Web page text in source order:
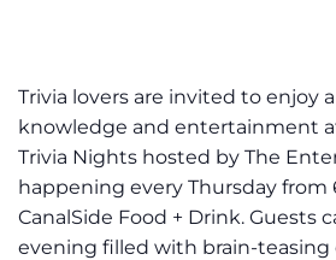
Trivia lovers are invited to enjoy
knowledge and entertainment
Trivia Nights hosted by The
happening every Thursday from
CanalSide Food + Drink. Guests
evening filled with brain-teasing